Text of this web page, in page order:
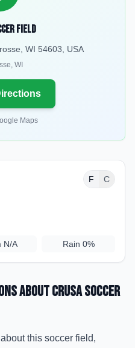
Field
WI 54603, USA
, WI
Maps
F C
N/A Rain 0%
aboutCrusa Soccer
this soccer field,